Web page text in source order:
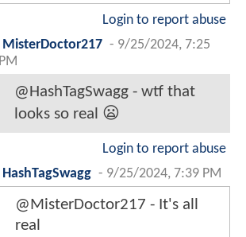
Login to report abuse
MisterDoctor217 - 9/25/2024, 7:25
PM
@HashTagSwagg - wtf that
looks so real 😦
Login to report abuse
HashTagSwagg - 9/25/2024, 7:39 PM
@MisterDoctor217 - It's all
real